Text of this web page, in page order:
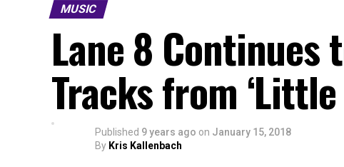
MUSIC
Lane 8 Continues
Tracks from
Published 9 years ago on January 15, 2018
By Kris Kallenbach